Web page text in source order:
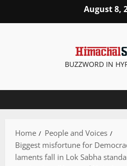
August 8,
BUZZWORD IN
Home
People and Voices
Biggest misfortune for
laments fall in Lok Sabha